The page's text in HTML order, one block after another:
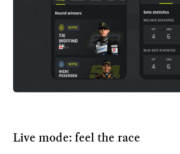
Live mode: feel the race